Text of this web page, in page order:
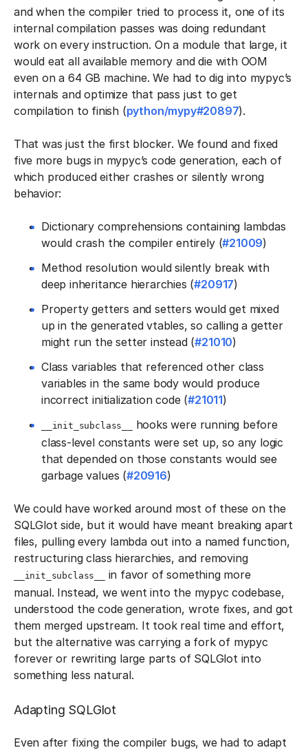
and when the compiler tried to process it, one of its
internal compilation passes was doing redundant
work on every instruction. On a module that large, it
would eat all available memory and die with OOM
even on a 64 GB machine. We had to dig into mypyc’s
internals and optimize that pass just to get
compilation to finish (python/mypy#20897).
That was just the first blocker. We found and fixed
five more bugs in mypyc’s code generation, each of
which produced either crashes or silently wrong
behavior:
Dictionary comprehensions containing lambdas
would crash the compiler entirely (#21009)
Method resolution would silently break with
deep inheritance hierarchies (#20917)
Property getters and setters would get mixed
up in the generated vtables, so calling a getter
might run the setter instead (#21010)
Class variables that referenced other class
variables in the same body would produce
incorrect initialization code (#21011)
__init_subclass__
hooks were running before
class-level constants were set up, so any logic
that depended on those constants would see
garbage values (#20916)
We could have worked around most of these on the
SQLGlot side, but it would have meant breaking apart
files, pulling every lambda out into a named function,
restructuring class hierarchies, and removing
__init_subclass__
in favor of something more
manual. Instead, we went into the mypyc codebase,
understood the code generation, wrote fixes, and got
them merged upstream. It took real time and effort,
but the alternative was carrying a fork of mypyc
forever or rewriting large parts of SQLGlot into
something less natural.
Adapting SQLGlot
Even after fixing the compiler bugs, we had to adapt